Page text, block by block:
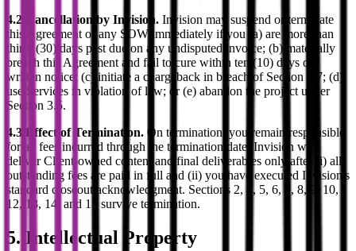
4.2 Cancellation by Invision. Invision may suspend or terminate
this Agreement or any SOW immediately if you (a) are more than
thirty (30) days past due on any undisputed invoice; (b) materially
breach this Agreement and fail to cure within ten (10) days of
written notice; (c) initiate a chargeback in breach of Section 2.7; (d)
use Services in violation of law; or (e) abandon the project under
Section 3.5.
4.3 Effect of Termination. On termination, you remain responsible
for all fees incurred through the termination date. Invision will
deliver Client-owned content and final deliverables only after (i) all
outstanding fees are paid in full and (ii) you have executed Invision's
standard closeout acknowledgment. Sections 2, 4, 5, 6, 7, 8, 9, 10,
12, 13, 14, and 15 survive termination.
5. Intellectual Property